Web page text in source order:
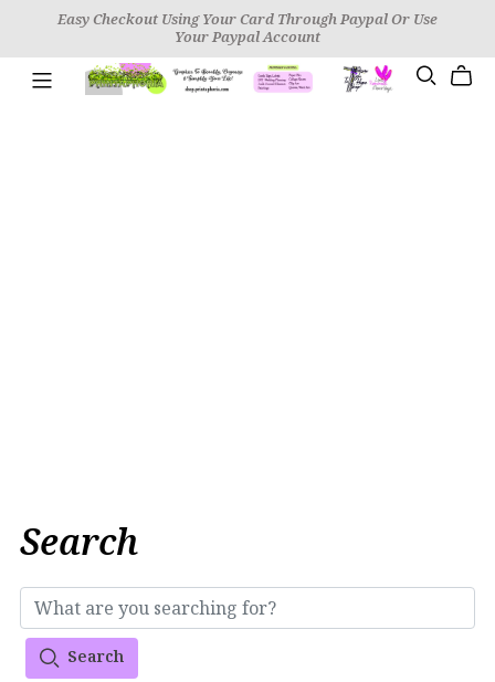
Easy Checkout Using Your Card Through Paypal Or Use
Your Paypal Account
Search
Search